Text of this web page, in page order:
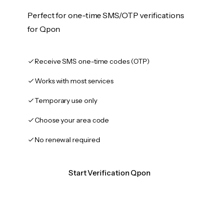
Perfect for one-time SMS/OTP verifications
for Qpon
Receive SMS one-time codes (OTP)
Works with most services
Temporary use only
Choose your area code
No renewal required
Start Verification Qpon